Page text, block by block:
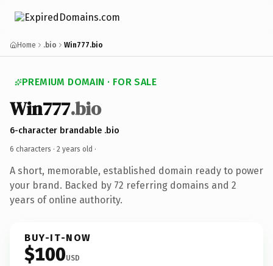
Home .bio Win777.bio
PREMIUM DOMAIN · FOR SALE
Win777.bio
6-character brandable .bio
6 characters · 2 years old ·
A short, memorable, established domain ready to power
your brand. Backed by 72 referring domains and 2
years of online authority.
BUY-IT-NOW
$100USD